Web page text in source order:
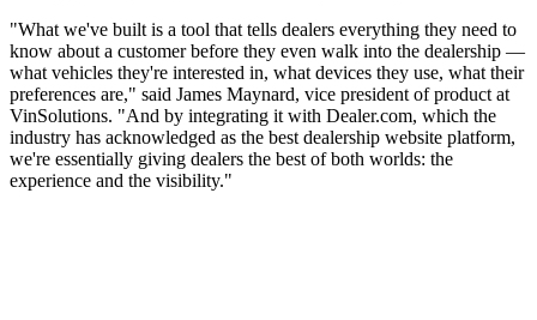
"What we've built is a tool that tells dealers everything they need to
know about a customer before they even walk into the dealership —
what vehicles they're interested in, what devices they use, what their
preferences are," said James Maynard, vice president of product at
VinSolutions. "And by integrating it with Dealer.com, which the
industry has acknowledged as the best dealership website platform,
we're essentially giving dealers the best of both worlds: the
experience and the visibility."